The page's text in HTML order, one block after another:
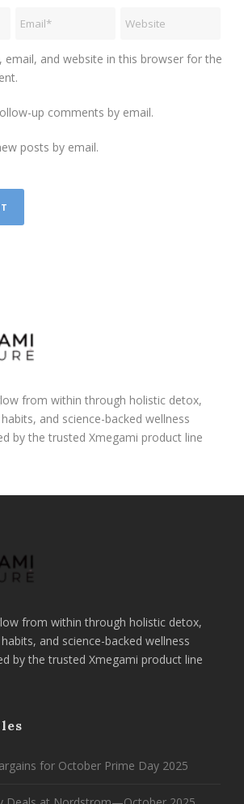
email, and website in this browser for the
up comments by email.
posts by email.
from within through holistic detox,
and science-backed wellness
by the trusted Xmegami product line
from within through holistic detox,
and science-backed wellness
by the trusted Xmegami product line
for October Prime Day 2025